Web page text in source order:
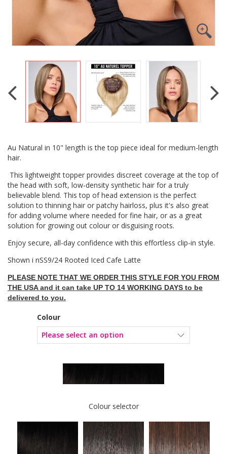
Au Natural in 10" length is the top piece ideal for medium-length
hair.
This lightweight topper provides discreet coverage at the top of
the head with soft, low-density synthetic hair for a truly
believable blend. This top of head extension is the perfect
solution to thinning hair or patchy hairloss, plus it's also great
for adding volume where needed for fine hair, or as a great
solution for growing out colour or disguising roots.
Enjoy secure, all-day confidence with this effortless clip-in style.
Shown i nSS9/24 Rooted Iced Cafe Latte
PLEASE NOTE THAT WE ORDER THIS STYLE FOR YOU FROM
THE USA and it can take UP TO 14 WORKING DAYS to be
delivered to you.
Colour
Colour selector